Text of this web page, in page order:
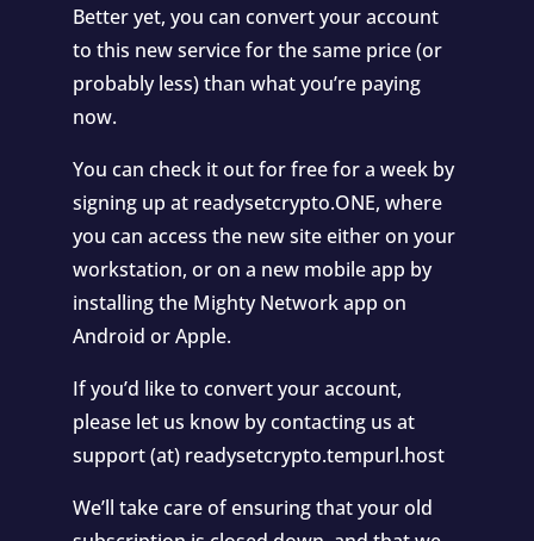
Better yet, you can convert your account
to this new service for the same price (or
probably less) than what you’re paying
now.
You can check it out for free for a week by
signing up at readysetcrypto.ONE, where
you can access the new site either on your
workstation, or on a new mobile app by
installing the Mighty Network app on
Android or Apple.
If you’d like to convert your account,
please let us know by contacting us at
support (at) readysetcrypto.tempurl.host
We’ll take care of ensuring that your old